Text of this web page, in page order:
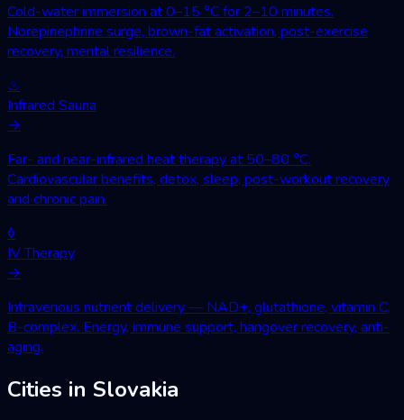
Cold-water immersion at 0–15 °C for 2–10 minutes.
Norepinephrine surge, brown-fat activation, post-exercise
recovery, mental resilience.
♨
Infrared Sauna
→
Far- and near-infrared heat therapy at 50–80 °C.
Cardiovascular benefits, detox, sleep, post-workout recovery
and chronic pain.
◊
IV Therapy
→
Intravenous nutrient delivery — NAD+, glutathione, vitamin C,
B-complex. Energy, immune support, hangover recovery, anti-
aging.
Cities in Slovakia